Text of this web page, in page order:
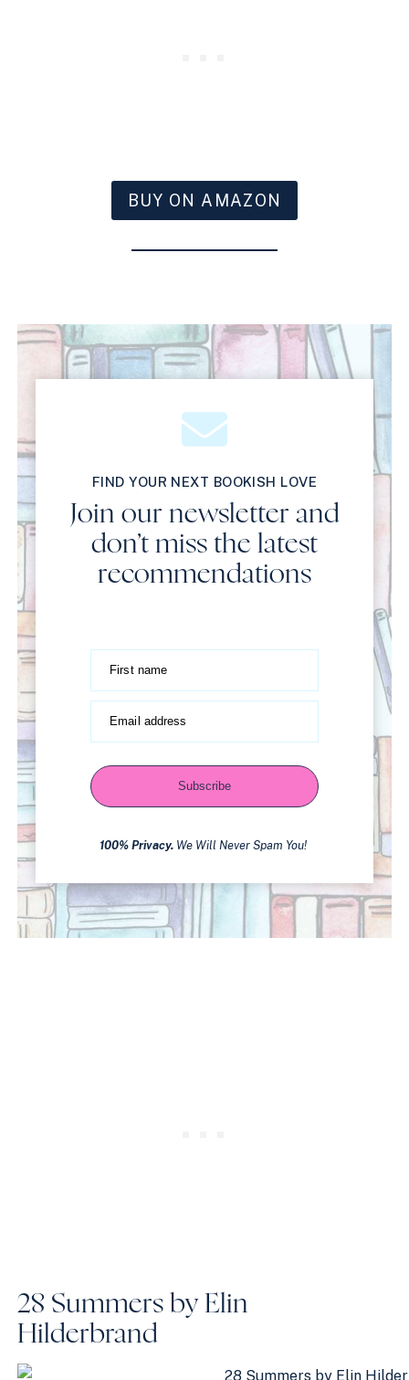
BUY ON AMAZON
FIND YOUR NEXT BOOKISH LOVE
Join our newsletter and
don’t miss the latest
recommendations
First name
Email address
Subscribe
100% Privacy. We Will Never Spam You!
28 Summers by Elin
Hilderbrand